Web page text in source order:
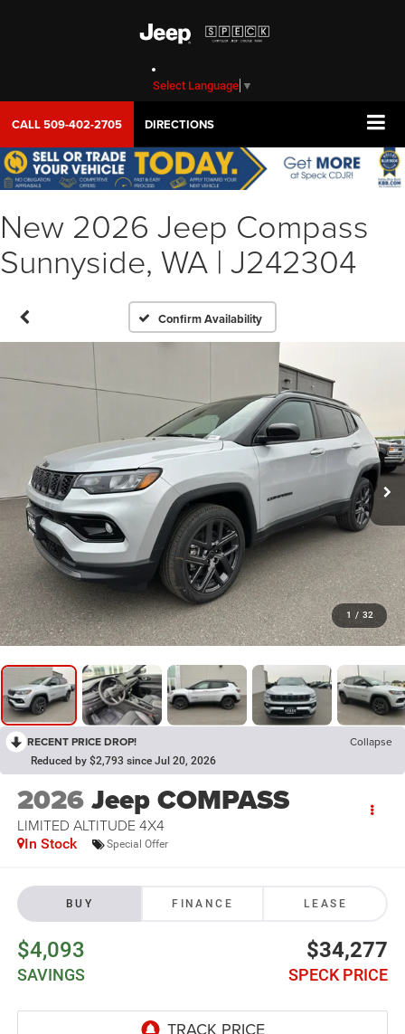
Select Language ▼
CALL509-402-2705 DIRECTIONS
New 2026 Jeep Compass
Sunnyside, WA | J242304
Confirm Availability
1 / 32
RECENT PRICE DROP! Collapse
Reduced by $2,793 since Jul 20, 2026
2026Jeep COMPASS
LIMITED ALTITUDE 4X4
In Stock Special Offer
BUY FINANCE LEASE
$4,093
SAVINGS
$34,277
SPECK PRICE